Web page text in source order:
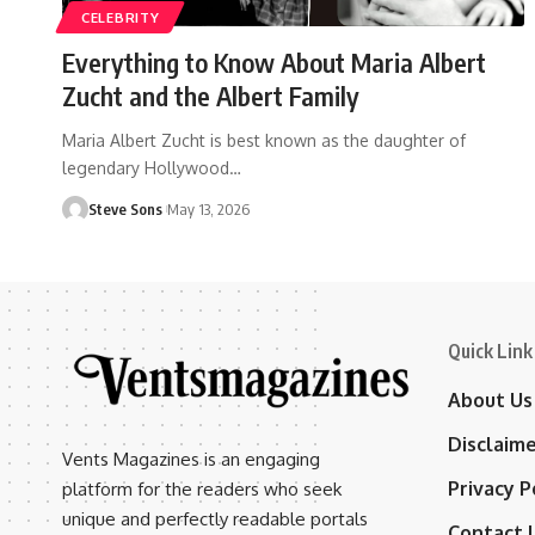
CELEBRITY
Everything to Know About Maria Albert
Zucht and the Albert Family
Maria Albert Zucht is best known as the daughter of
legendary Hollywood…
Steve Sons May 13, 2026
Vents Magazines is an engaging
platform for the readers who seek
unique and perfectly readable portals
Quick Link
About Us
Privacy